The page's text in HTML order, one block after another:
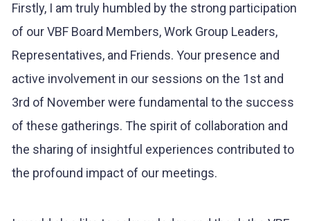
Firstly, I am truly humbled by the strong participation
of our VBF Board Members, Work Group Leaders,
Representatives, and Friends. Your presence and
active involvement in our sessions on the 1st and
3rd of November were fundamental to the success
of these gatherings. The spirit of collaboration and
the sharing of insightful experiences contributed to
the profound impact of our meetings.